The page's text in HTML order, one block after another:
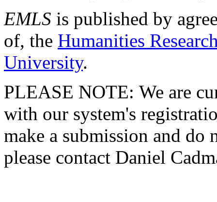
EMLS is published by
of, the Humanities
University.
PLEASE NOTE: We are
with our system's
make a submission and do
please contact Daniel